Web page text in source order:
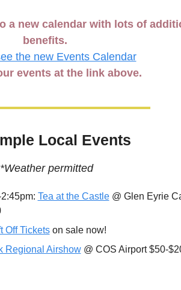
a new calendar with lots of
benefits.
the new Events Calendar
events at the link above.
Local Events
*Weather permitted
Tea at the Castle @ Glen Eyrie
Off Tickets on sale now!
Regional Airshow